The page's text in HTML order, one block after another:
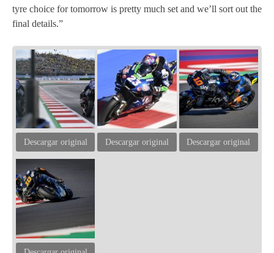
tyre choice for tomorrow is pretty much set and we’ll sort out the
final details.”
Descargar original Descargar original Descargar original